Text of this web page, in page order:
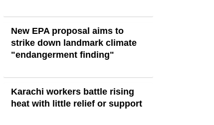
New EPA proposal aims to
strike down landmark climate
"endangerment finding"
Karachi workers battle rising
heat with little relief or support